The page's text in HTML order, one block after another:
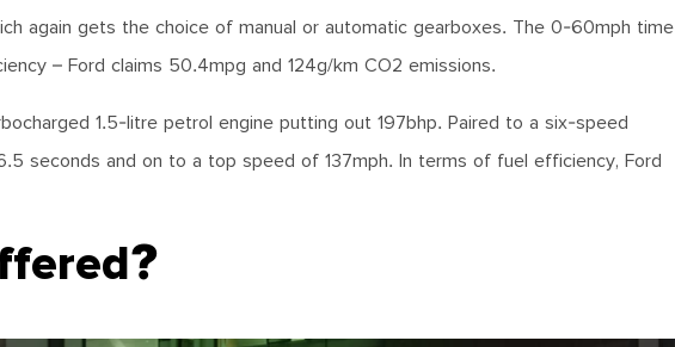
again gets the choice of manual or automatic gearboxes. The 0-60mph time
– Ford claims 50.4mpg and 124g/km CO2 emissions.
1.5-litre petrol engine putting out 197bhp. Paired to a six-speed
seconds and on to a top speed of 137mph. In terms of fuel efficiency, Ford